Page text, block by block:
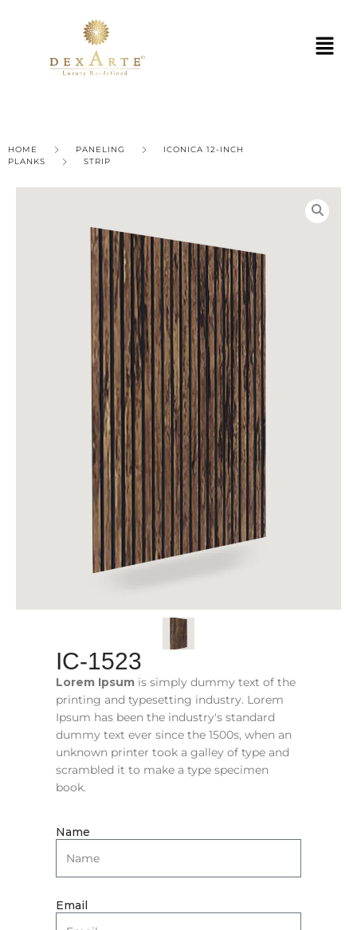
HOME PANELING
ICONICA 12-INCH
PLANKS
STRIP
IC-1523
Lorem Ipsum is simply dummy text of the
printing and typesetting industry. Lorem
Ipsum has been the industry's standard
dummy text ever since the 1500s, when an
unknown printer took a galley of type and
scrambled it to make a type specimen
book.
Name
Email